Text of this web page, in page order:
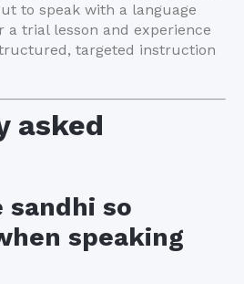
to speak with a language
a trial lesson and experience
targeted instruction
asked
sandhi so
speaking